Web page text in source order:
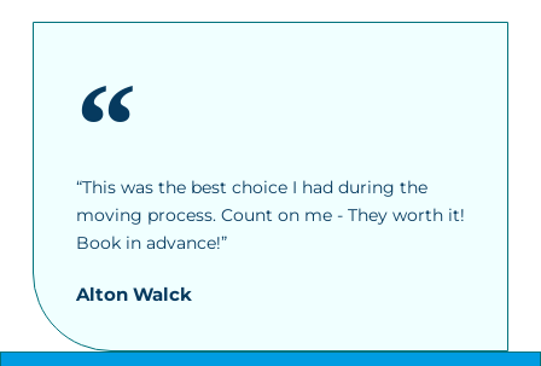
“This was the best choice I had during the
moving process. Count on me - They worth it!
Book in advance!”
Alton Walck